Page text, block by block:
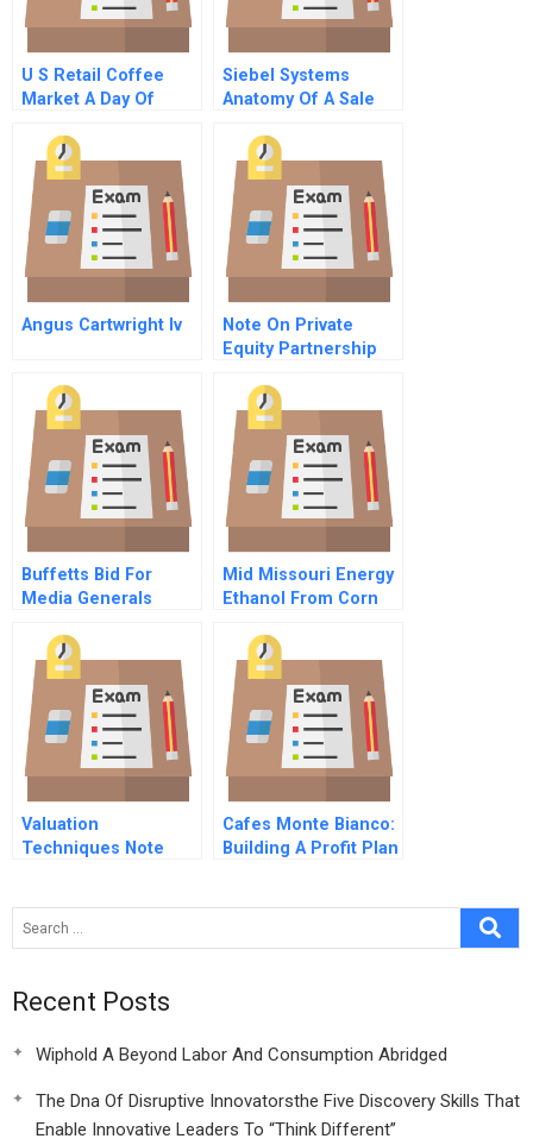
U S Retail Coffee
Market A Day Of
Assignment Sheet
Siebel Systems
Anatomy Of A Sale
Angus Cartwright Iv
Note On Private
Equity Partnership
Buffetts Bid For
Media Generals
Spreadsheet
Supplement
Mid Missouri Energy
Ethanol From Corn
Valuation
Techniques Note
Cafes Monte Bianco:
Building A Profit Plan
Recent Posts
Wiphold A Beyond Labor And Consumption Abridged
The Dna Of Disruptive Innovatorsthe Five Discovery Skills That
Enable Innovative Leaders To “Think Different”